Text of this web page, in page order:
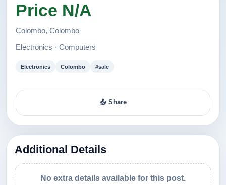
Price N/A
Colombo, Colombo
Electronics · Computers
Electronics Colombo #sale
📤 Share
Additional Details
No extra details available for this post.